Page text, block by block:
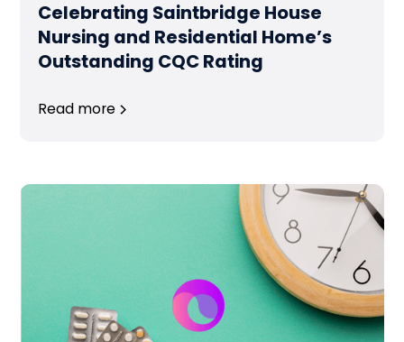
Celebrating Saintbridge House
Nursing and Residential Home’s
Outstanding CQC Rating
Read more